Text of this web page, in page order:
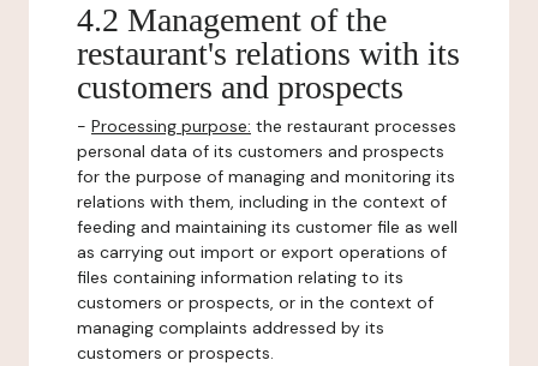
4.2 Management of the
restaurant's relations with its
customers and prospects
- Processing purpose: the restaurant processes
personal data of its customers and prospects
for the purpose of managing and monitoring its
relations with them, including in the context of
feeding and maintaining its customer file as well
as carrying out import or export operations of
files containing information relating to its
customers or prospects, or in the context of
managing complaints addressed by its
customers or prospects.